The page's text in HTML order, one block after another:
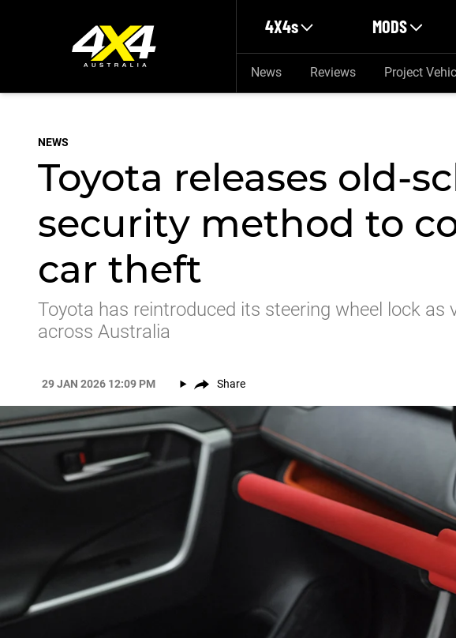
4X4s MODS
News Reviews Project
NEWS
Toyota releases old-
security method to
car theft
Toyota has reintroduced its steering wheel lock as
across Australia
29 JAN 2026 12:09 PM Share